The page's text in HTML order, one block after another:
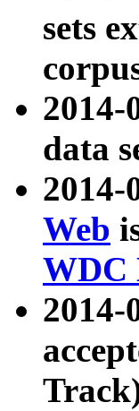
sets
data
2014-
Web
WDC